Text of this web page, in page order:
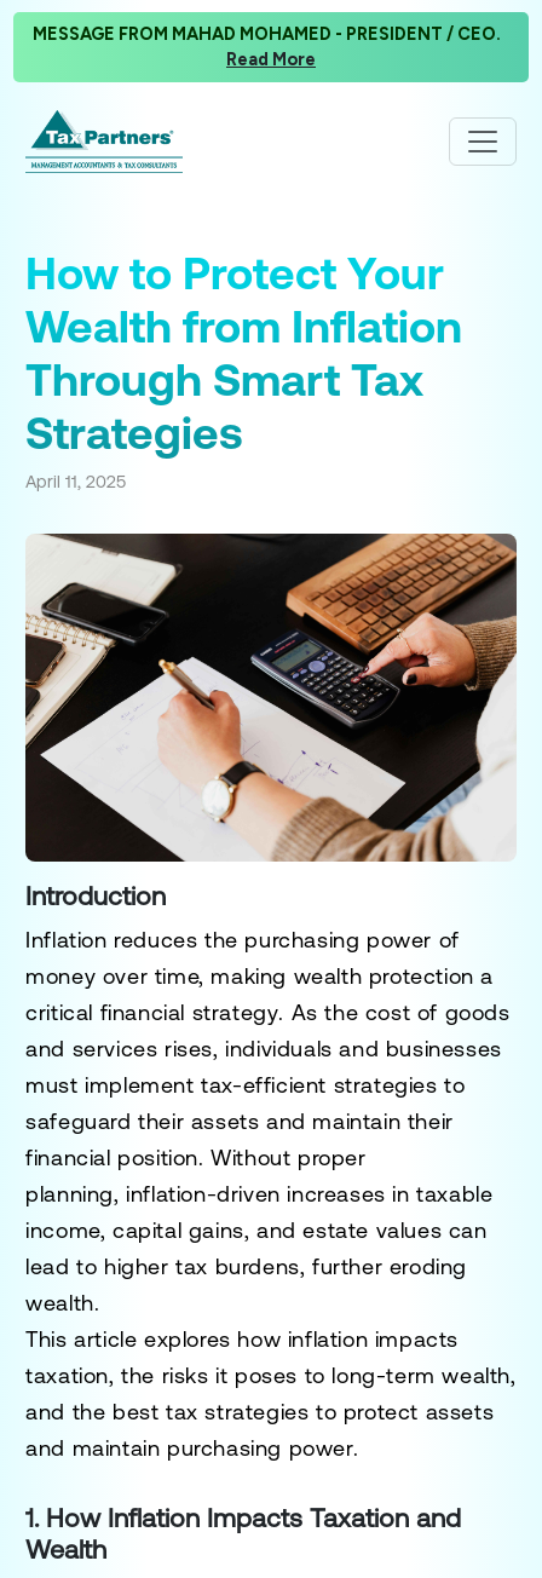
MESSAGE FROM MAHAD MOHAMED - PRESIDENT / CEO.
Read More
How to Protect Your
Wealth from Inflation
Through Smart Tax
Strategies
April 11, 2025
Introduction
Inflation reduces the purchasing power of
money over time, making wealth protection a
critical financial strategy. As the cost of goods
and services rises, individuals and businesses
must implement tax-efficient strategies to
safeguard their assets and maintain their
financial position. Without proper
planning, inflation-driven increases in taxable
income, capital gains, and estate values can
lead to higher tax burdens, further eroding
wealth.
This article explores how inflation impacts
taxation, the risks it poses to long-term wealth,
and the best tax strategies to protect assets
and maintain purchasing power.
1. How Inflation Impacts Taxation and
Wealth